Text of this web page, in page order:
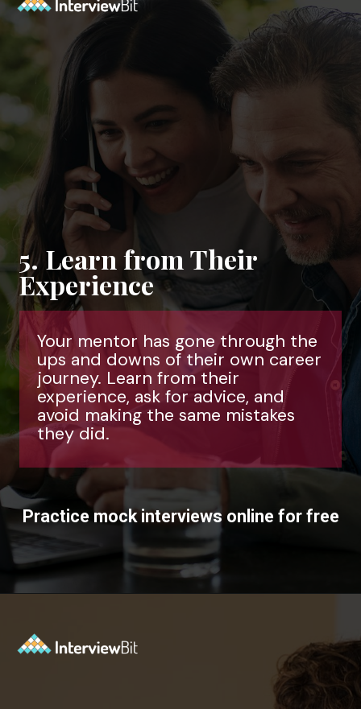
Your mentor has gone through the
ups and downs of their own career
journey. Learn from their
experience, ask for advice, and
avoid making the same mistakes
they did.
5. Learn from Their
Experience
Practice mock interviews online for free